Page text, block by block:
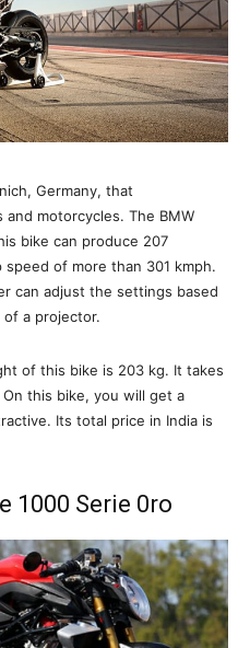
Germany, that
and motorcycles. The BMW
bike can produce 207
of more than 301 kmph.
can adjust the settings based
a projector.
of this bike is 203 kg. It takes
this bike, you will get a
Its total price in India is
1000 Serie 0ro